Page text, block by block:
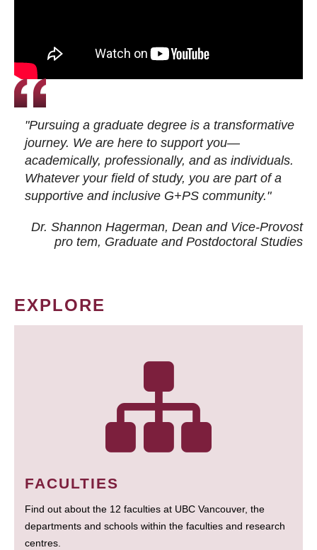
"Pursuing a graduate degree is a transformative
journey. We are here to support you—
academically, professionally, and as individuals.
Whatever your field of study, you are part of a
supportive and inclusive G+PS community."
Dr. Shannon Hagerman, Dean and Vice-Provost
pro tem, Graduate and Postdoctoral Studies
EXPLORE
FACULTIES
Find out about the 12 faculties at UBC Vancouver, the
departments and schools within the faculties and research
centres.